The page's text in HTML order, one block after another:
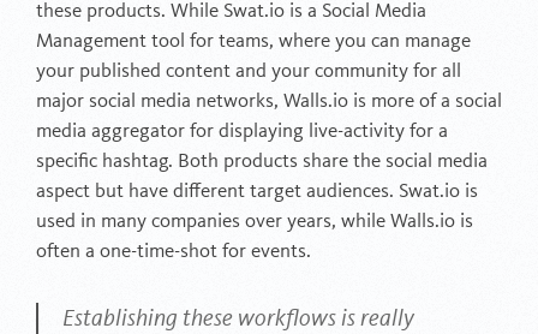
these products. While Swat.io is a Social Media
Management tool for teams, where you can manage
your published content and your community for all
major social media networks, Walls.io is more of a social
media aggregator for displaying live-activity for a
specific hashtag. Both products share the social media
aspect but have different target audiences. Swat.io is
used in many companies over years, while Walls.io is
often a one-time-shot for events.
Establishing these workflows is really